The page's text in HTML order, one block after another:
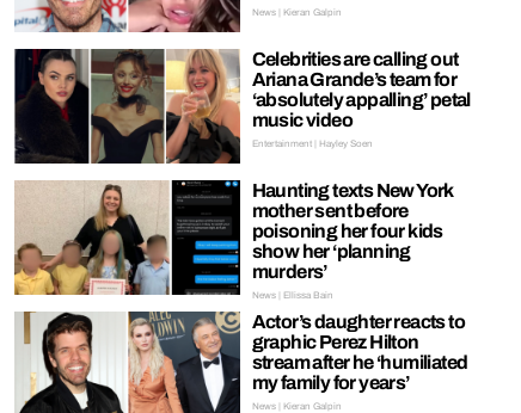
News | Kieran Galpin
Celebrities are calling out
Ariana Grande’s team for
‘absolutely appalling’ petal
music video
Entertainment | Hayley Soen
Haunting texts New York
mother sent before
poisoning her four kids
show her ‘planning
murders’
News | Ellissa Bain
Actor’s daughter reacts to
graphic Perez Hilton
stream after he ‘humiliated
my family for years’
News | Kieran Galpin